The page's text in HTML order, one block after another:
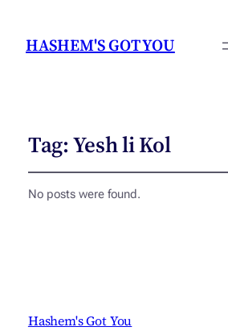
HASHEM'S GOT YOU
Tag:Yesh li Kol
No posts were found.
Hashem's Got You